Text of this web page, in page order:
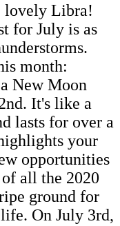
lovely Libra!
for July is as
month:
New Moon
It's like a
lasts for over a
your
opportunities
all the 2020
ground for
On July 3rd,